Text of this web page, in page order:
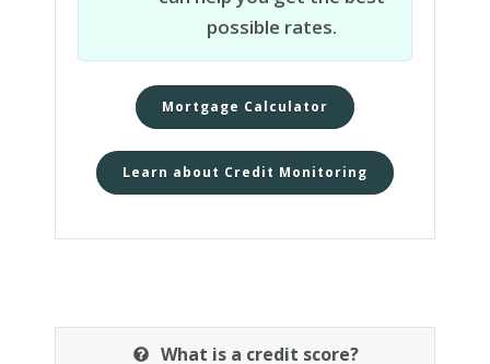
possible rates.
Mortgage Calculator
Learn about Credit Monitoring
What is a credit score?